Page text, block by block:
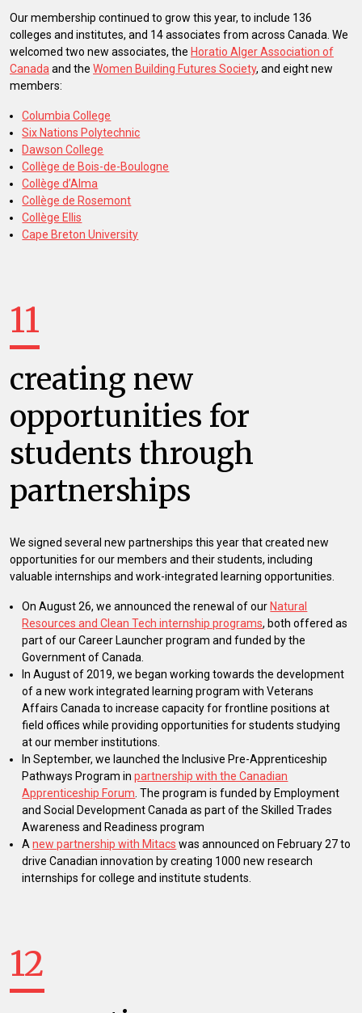
Our membership continued to grow this year, to include 136
colleges and institutes, and 14 associates from across Canada. We
welcomed two new associates, the Horatio Alger Association of
Canadaand the Women Building Futures Society, and eight new
members:
Columbia College
Six Nations Polytechnic
Dawson College
Collège de Bois-de-Boulogne
Collège d’Alma
Collège de Rosemont
Collège Ellis
Cape Breton University
11
creating new
opportunities for
students through
partnerships
We signed several new partnerships this year that created new
opportunities for our members and their students, including
valuable internships and work-integrated learning opportunities.
On August 26, we announced the renewal of our Natural
Resources and Clean Tech internship programs, both offered as
part of our Career Launcher program and funded by the
Government of Canada.
In August of 2019, we began working towards the development
of a new work integrated learning program with Veterans
Affairs Canada to increase capacity for frontline positions at
field offices while providing opportunities for students studying
at our member institutions.
In September, we launched the Inclusive Pre-Apprenticeship
Pathways Program inpartnership with the Canadian
Apprenticeship Forum. The program is funded by Employment
and Social Development Canada as part of the Skilled Trades
Awareness and Readiness program
Anew partnership with Mitacs was announced on February 27 to
drive Canadian innovation by creating 1000 new research
internships for college and institute students.
12